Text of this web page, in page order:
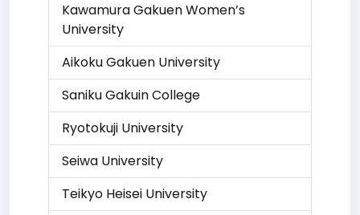
Kawamura Gakuen Women’s
University
Aikoku Gakuen University
Saniku Gakuin College
Ryotokuji University
Seiwa University
Teikyo Heisei University